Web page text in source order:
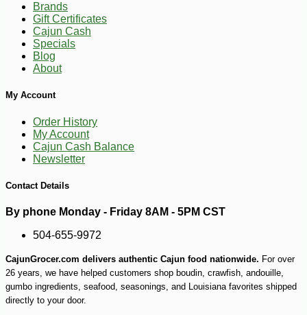
Brands
Gift Certificates
Cajun Cash
Specials
Blog
About
My Account
Order History
My Account
Cajun Cash Balance
Newsletter
Contact Details
By phone Monday - Friday 8AM - 5PM CST
504-655-9972
CajunGrocer.com delivers authentic Cajun food nationwide. For over
26 years, we have helped customers shop boudin, crawfish, andouille,
gumbo ingredients, seafood, seasonings, and Louisiana favorites shipped
directly to your door.